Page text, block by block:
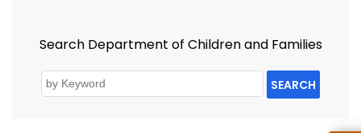
Search Department of Children and Families
SEARCH